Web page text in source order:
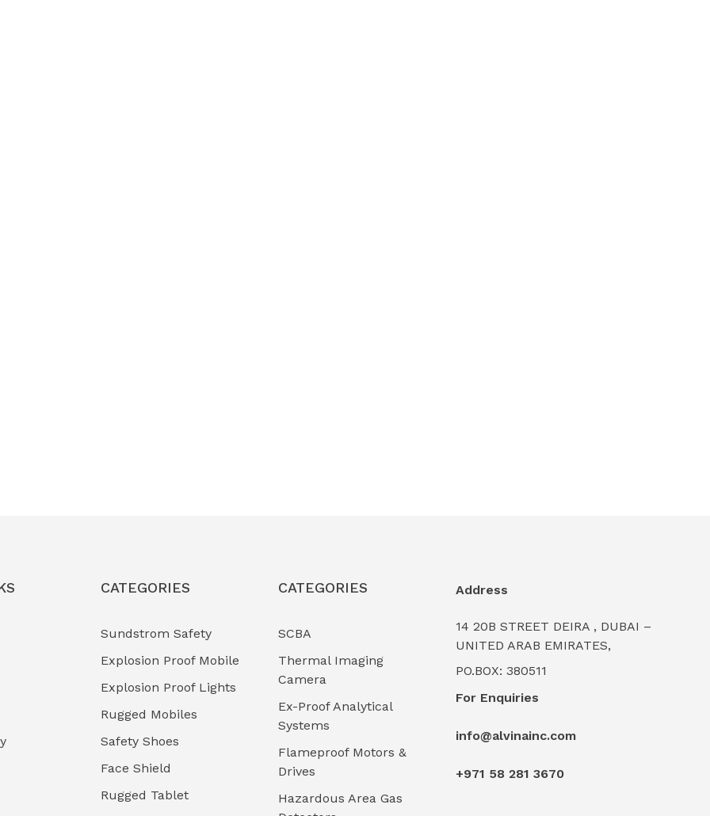
CATEGORIES
Sundstrom Safety
Explosion Proof Mobile
Explosion Proof Lights
Rugged Mobiles
Safety Shoes
Face Shield
Rugged Tablet
CATEGORIES
SCBA
Thermal Imaging
Camera
Ex-Proof Analytical
Systems
Flameproof Motors &
Drives
Hazardous Area Gas
Address
14 20B STREET DEIRA , DUBAI –
UNITED ARAB EMIRATES,
PO.BOX: 380511
For Enquiries
info@alvinainc.com
+971 58 281 3670